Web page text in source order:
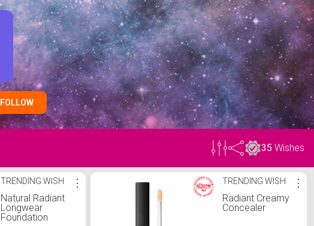
FOLLOW
35 Wishes
TRENDING WISH
Natural Radiant
Longwear
Foundation
⋮ TRENDING WISH
Radiant Creamy
Concealer
⋮